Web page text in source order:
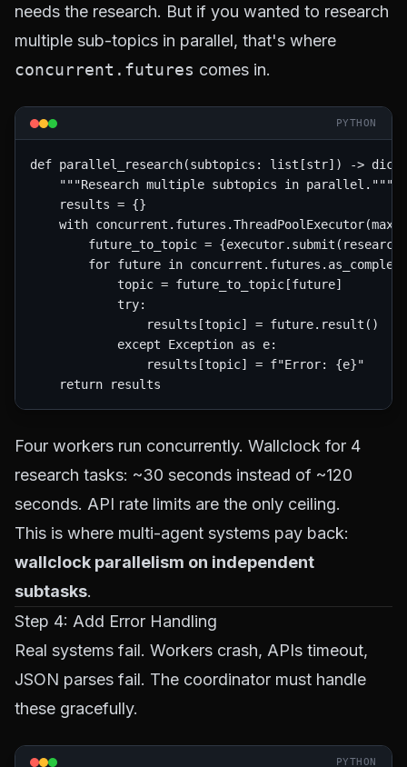
needs the research. But if you wanted to research
multiple sub-topics in parallel, that's where
concurrent.futures comes in.
PYTHON
def parallel_research(subtopics: list[str]) -> dict:
    """Research multiple subtopics in parallel."""
    results = {}
with
future_to_topic =
for future in
            topic = future_to_topic[future]
            try:
                results[topic] = future.result()
            except Exception as e:
                results[topic] = f"Error: {e}"
Four workers run concurrently. Wallclock for 4
research tasks: ~30 seconds instead of ~120
seconds. API rate limits are the only ceiling.
This is where multi-agent systems pay back:
wallclock parallelism on independent
subtasks.
Step 4: Add Error Handling
Real systems fail. Workers crash, APIs timeout,
JSON parses fail. The coordinator must handle
these gracefully.
PYTHON